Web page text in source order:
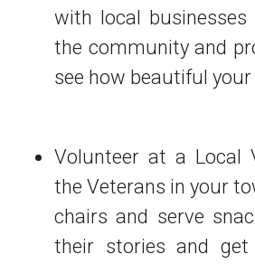
with local
the community and
see how beautiful
Volunteer at a Local
the Veterans in your
chairs and serve
their stories and